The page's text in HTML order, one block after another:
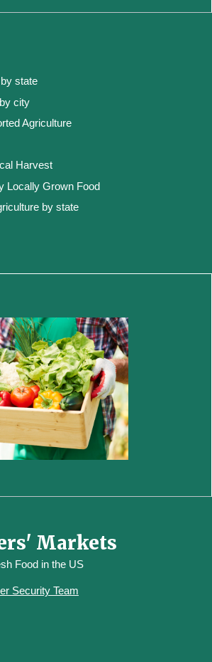
state
city
Agriculture
Harvest
Locally Grown Food
by state
Markets
Food in the US
Security Team